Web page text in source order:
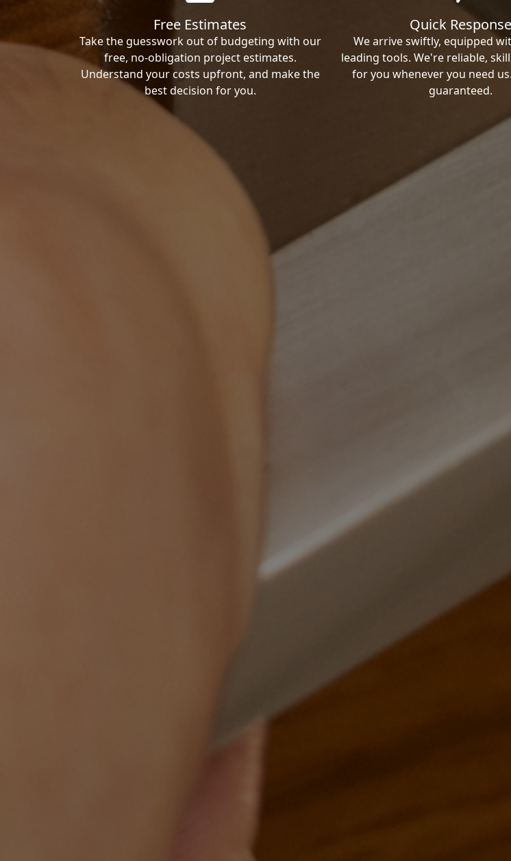
Free Estimates
Take the guesswork out of budgeting with our
free, no-obligation project estimates.
Understand your costs upfront, and make the
best decision for you.
Quick Response
We arrive swiftly, equipped
leading tools. We're reliable,
for you whenever you need
guaranteed.